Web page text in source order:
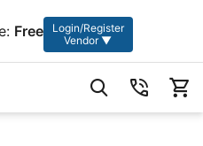
Free
Login/Register
Vendor ▼